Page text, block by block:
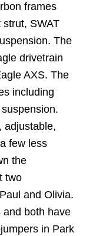
frames
SWAT
The
drivetrain
AXS. The
including
adjustable,
few less
the
two
and Olivia.
and both have
in Park